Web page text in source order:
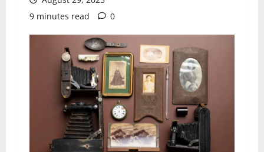
9 minutes read
0